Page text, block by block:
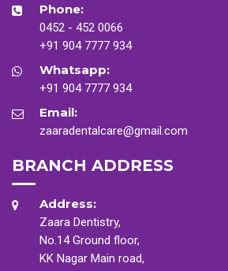
Phone:
0452 - 452 0066
+91 904 7777 934
Whatsapp:
+91 904 7777 934
Email:
zaaradentalcare@gmail.com
BRANCH ADDRESS
Address:
Zaara Dentistry,
No.14 Ground floor,
KK Nagar Main road,